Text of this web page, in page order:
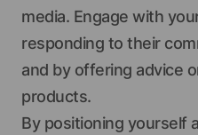
media. Engage with
responding to their
and by offering advice
products.
By positioning yourself